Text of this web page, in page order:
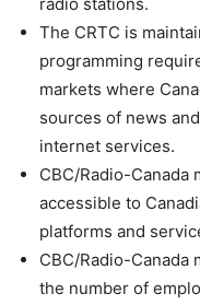
radio stations.
The CRTC is
programming
markets where
sources of news
internet services.
CBC/Radio-Canada
accessible to
platforms and
CBC/Radio-Canada
the number of